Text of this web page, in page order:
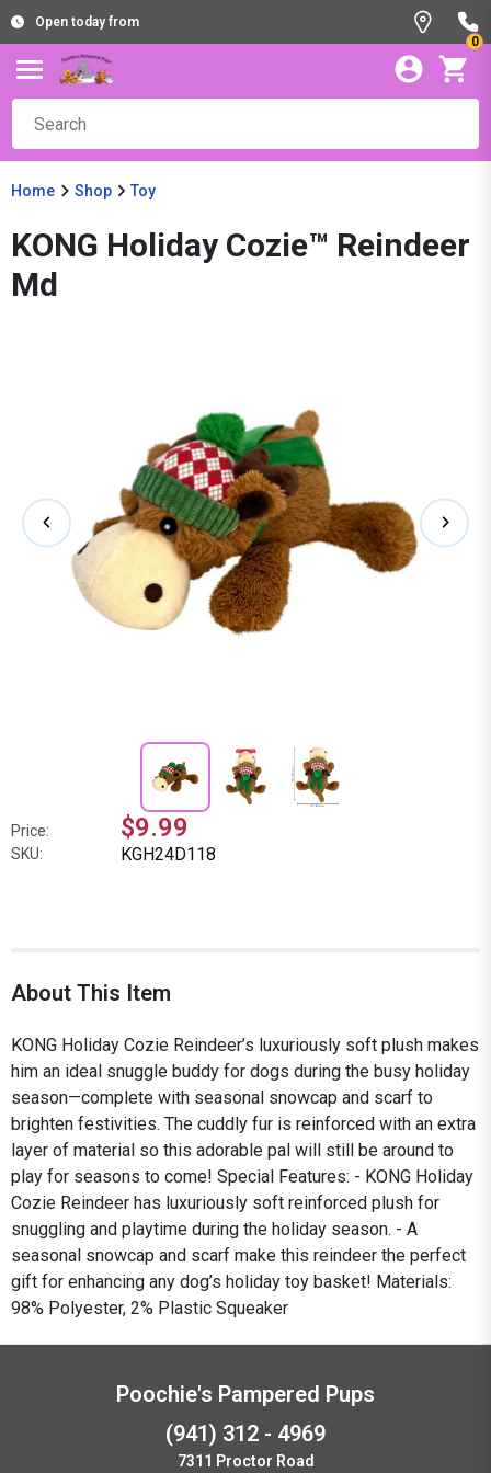
Open today from
0
Home Shop Toy
KONG Holiday Cozie™ Reindeer
Md
Price: $9.99
SKU: KGH24D118
About This Item
KONG Holiday Cozie Reindeer’s luxuriously soft plush makes
him an ideal snuggle buddy for dogs during the busy holiday
season—complete with seasonal snowcap and scarf to
brighten festivities. The cuddly fur is reinforced with an extra
layer of material so this adorable pal will still be around to
play for seasons to come! Special Features: - KONG Holiday
Cozie Reindeer has luxuriously soft reinforced plush for
snuggling and playtime during the holiday season. - A
seasonal snowcap and scarf make this reindeer the perfect
gift for enhancing any dog’s holiday toy basket! Materials:
98% Polyester, 2% Plastic Squeaker
Poochie's Pampered Pups
(941) 312 - 4969
7311 Proctor Road